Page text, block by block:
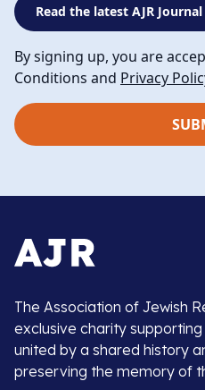
Read the latest AJR Journal
By signing up, you are
Conditions and Privacy
The Association of Jewish
exclusive charity
united by a shared history
preserving the memory of